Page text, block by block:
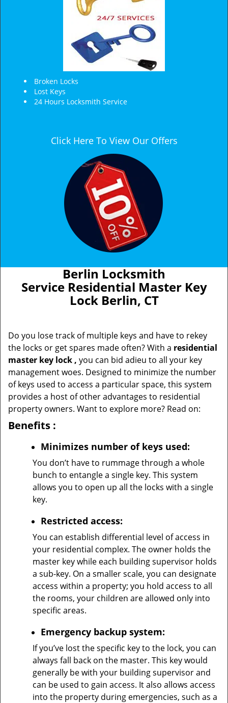
Broken Locks
Lost Keys
24 Hours Locksmith Service
Click Here To View Our Offers
Berlin Locksmith
Service Residential Master Key
Lock Berlin, CT
Do you lose track of multiple keys and have to rekey
the locks or get spares made often? With a residential
master key lock , you can bid adieu to all your key
management woes. Designed to minimize the number
of keys used to access a particular space, this system
provides a host of other advantages to residential
property owners. Want to explore more? Read on:
Benefits :
Minimizes number of keys used:
You don’t have to rummage through a whole
bunch to entangle a single key. This system
allows you to open up all the locks with a single
key.
Restricted access:
You can establish differential level of access in
your residential complex. The owner holds the
master key while each building supervisor holds
a sub-key. On a smaller scale, you can designate
access within a property; you hold access to all
the rooms, your children are allowed only into
specific areas.
Emergency backup system:
If you’ve lost the specific key to the lock, you can
always fall back on the master. This key would
generally be with your building supervisor and
can be used to gain access. It also allows access
into the property during emergencies, such as a